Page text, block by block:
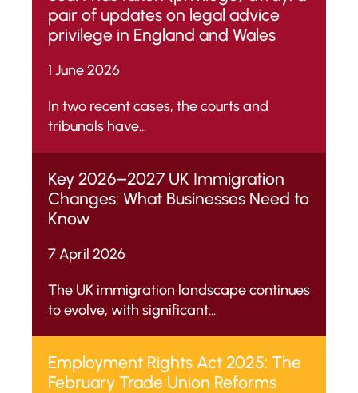
pair of updates on legal advice
privilege in England and Wales
1 June 2026
In two recent cases, the courts and
tribunals have...
Key 2026–2027 UK Immigration
Changes: What Businesses Need to
Know
7 April 2026
The UK immigration landscape continues
to evolve, with significant...
Employment Rights Act 2025: The
February Trade Union Reforms